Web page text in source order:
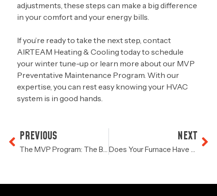
adjustments, these steps can make a big difference
in your comfort and your energy bills.
If you’re ready to take the next step, contact
AIRTEAM Heating & Cooling todayto schedule
your winter tune-up or learn more about our MVP
Preventative Maintenance Program. With our
expertise, you can rest easy knowing your HVAC
system is in good hands.
PREVIOUS
The MVP Program: The Best AC Service In Houston
NEXT
Does Your Furnace Have A Problem?